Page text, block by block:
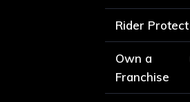
Rider Protect
Own a
Franchise